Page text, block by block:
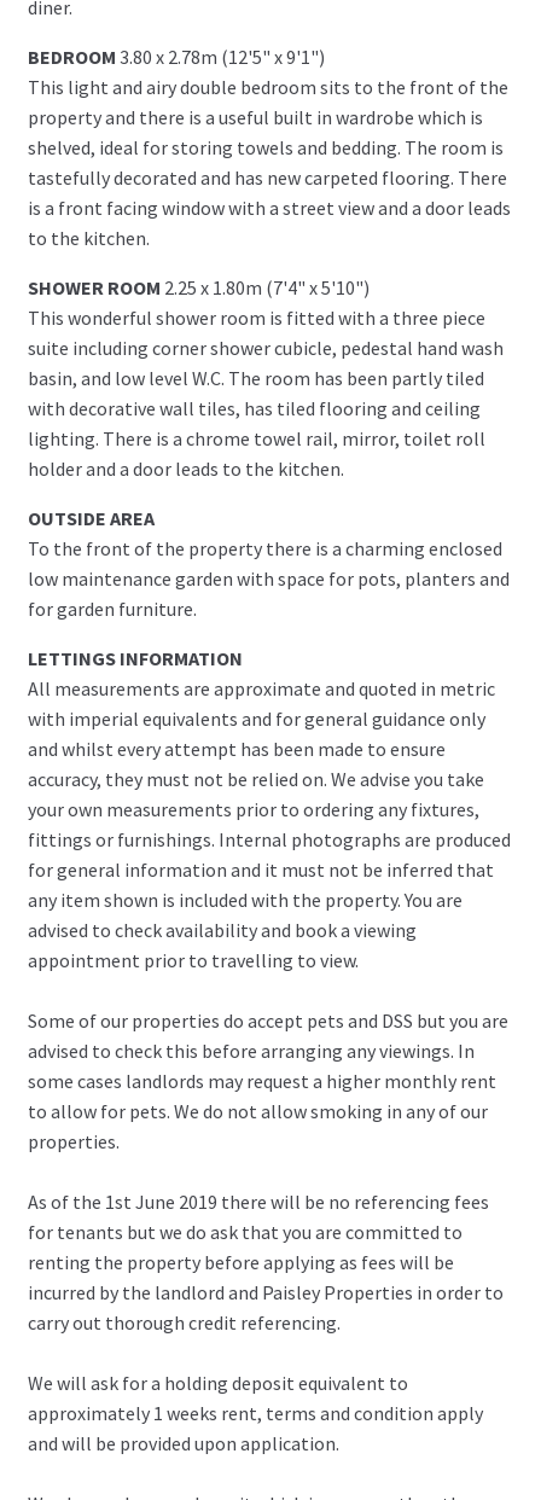
diner.
BEDROOM 3.80 x 2.78m (12'5" x 9'1")
This light and airy double bedroom sits to the front of the
property and there is a useful built in wardrobe which is
shelved, ideal for storing towels and bedding. The room is
tastefully decorated and has new carpeted flooring. There
is a front facing window with a street view and a door leads
to the kitchen.
SHOWER ROOM 2.25 x 1.80m (7'4" x 5'10")
This wonderful shower room is fitted with a three piece
suite including corner shower cubicle, pedestal hand wash
basin, and low level W.C. The room has been partly tiled
with decorative wall tiles, has tiled flooring and ceiling
lighting. There is a chrome towel rail, mirror, toilet roll
holder and a door leads to the kitchen.
OUTSIDE AREA
To the front of the property there is a charming enclosed
low maintenance garden with space for pots, planters and
for garden furniture.
LETTINGS INFORMATION
All measurements are approximate and quoted in metric
with imperial equivalents and for general guidance only
and whilst every attempt has been made to ensure
accuracy, they must not be relied on. We advise you take
your own measurements prior to ordering any fixtures,
fittings or furnishings. Internal photographs are produced
for general information and it must not be inferred that
any item shown is included with the property. You are
advised to check availability and book a viewing
appointment prior to travelling to view.
Some of our properties do accept pets and DSS but you are
advised to check this before arranging any viewings. In
some cases landlords may request a higher monthly rent
to allow for pets. We do not allow smoking in any of our
properties.
As of the 1st June 2019 there will be no referencing fees
for tenants but we do ask that you are committed to
renting the property before applying as fees will be
incurred by the landlord and Paisley Properties in order to
carry out thorough credit referencing.
We will ask for a holding deposit equivalent to
approximately 1 weeks rent, terms and condition apply
and will be provided upon application.